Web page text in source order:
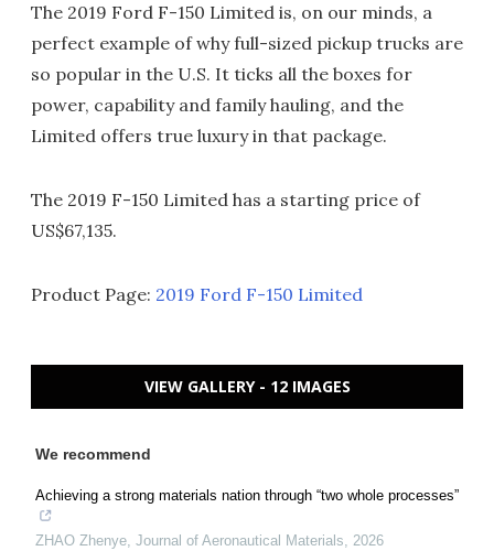
The 2019 Ford F-150 Limited is, on our minds, a
perfect example of why full-sized pickup trucks are
so popular in the U.S. It ticks all the boxes for
power, capability and family hauling, and the
Limited offers true luxury in that package.
The 2019 F-150 Limited has a starting price of
US$67,135.
Product Page: 2019 Ford F-150 Limited
VIEW GALLERY - 12 IMAGES
We recommend
Achieving a strong materials nation through “two whole processes”
ZHAO Zhenye, Journal of Aeronautical Materials, 2026